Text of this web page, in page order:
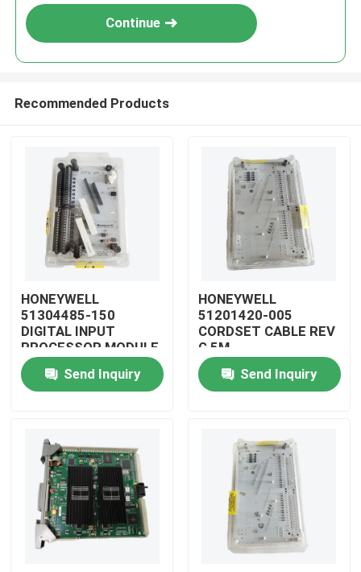
Home
Products
Continue
Recommended Products
HONEYWELL
51304485-150
DIGITAL INPUT
PROCESSOR MODULE
Send Inquiry
HONEYWELL
51201420-005
CORDSET CABLE REV
G 5M
Send Inquiry